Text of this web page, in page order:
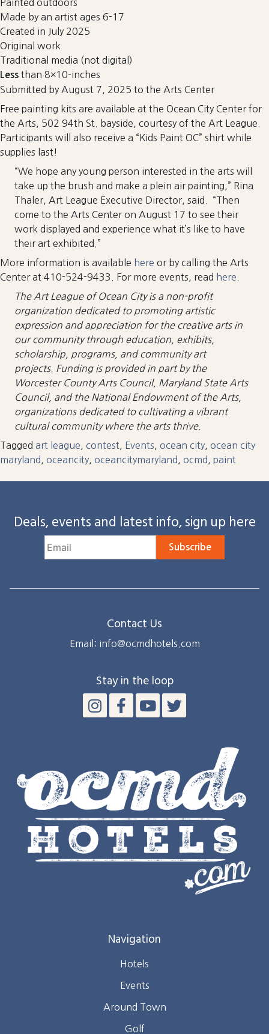
Painted outdoors
Made by an artist ages 6-17
Created in July 2025
Original work
Traditional media (not digital)
Less than 8×10-inches
Submitted by August 7, 2025 to the Arts Center
Free painting kits are available at the Ocean City Center for
the Arts, 502 94th St. bayside, courtesy of the Art League.
Participants will also receive a “Kids Paint OC” shirt while
supplies last!
“We hope any young person interested in the arts will
take up the brush and make a plein air painting,” Rina
Thaler, Art League Executive Director, said. “Then
come to the Arts Center on August 17 to see their
work displayed and experience what it’s like to have
their art exhibited.”
More information is available here or by calling the Arts
Center at 410-524-9433. For more events, read here
The Art League of Ocean City is a non-profit
organization dedicated to promoting artistic
expression and appreciation for the creative arts in
our community through education, exhibits,
scholarship, programs, and community art
projects. Funding is provided in part by the
Worcester County Arts Council, Maryland State Arts
Council, and the National Endowment of the Arts,
organizations dedicated to cultivating a vibrant
cultural community where the arts thrive.
Tagged art league contest Events ocean city ocean city
maryland
oceancity oceancitymaryland ocmd paint
Deals, events and latest info, sign up here
Subscribe
Contact Us
Email: info@ocmdhotels.com
Stay in the loop
Navigation
Hotels
Events
Around Town
Golf